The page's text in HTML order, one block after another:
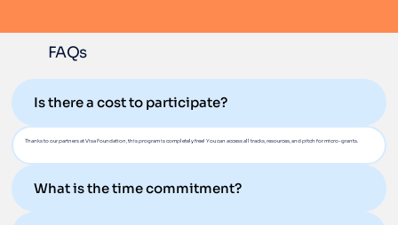
FAQs
Is there a cost to participate?
Thanks to our partners at Visa Foundation, this program is completely free! You can access all tracks, resources, and pitch for micro-grants.
What is the time commitment?